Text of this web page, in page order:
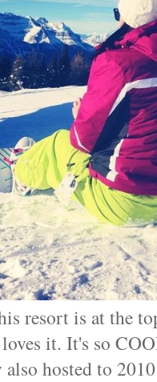
resort is at the
it. It's so
hosted to